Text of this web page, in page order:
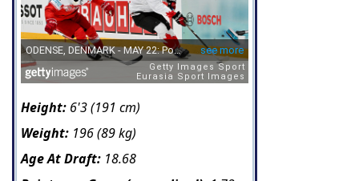
Height: 6'3 (191 cm)
Weight: 196 (89 kg)
Age At Draft: 18.68